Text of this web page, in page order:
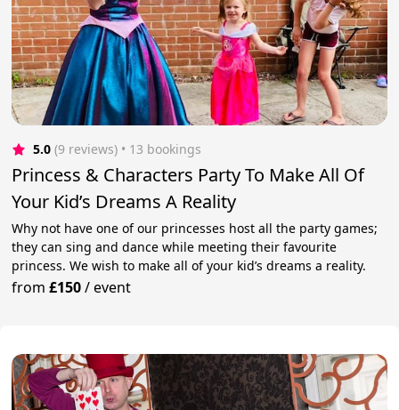
5.0 (9 reviews) • 13 bookings
Princess & Characters Party To Make All Of
Your Kid’s Dreams A Reality
Why not have one of our princesses host all the party games;
they can sing and dance while meeting their favourite
princess. We wish to make all of your kid’s dreams a reality.
from£150/event